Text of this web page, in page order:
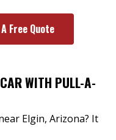
Free Quote
WITH PULL-A-
Elgin, Arizona? It